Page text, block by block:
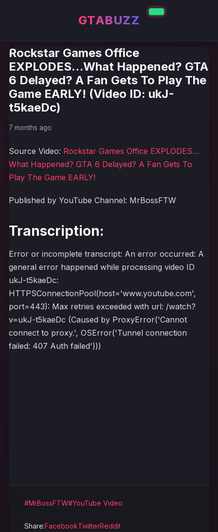
GTABUZZ
Rockstar Games Office
EXPLODES…What Happened? GTA
6 Delayed? A Fan Gets To Play The
Game EARLY! (Video ID: ukJ-
t5kaeDc)
7 months ago
Source Video: Rockstar Games Office EXPLODES…
What Happened? GTA 6 Delayed? A Fan Gets To
Play The Game EARLY!
Published by YouTube Channel: MrBossFTW
Transcription:
Error or incomplete transcript: An error occurred: A
general error happened while processing video ID
ukJ-t5kaeDc:
HTTPSConnectionPool(host='www.youtube.com',
port=443): Max retries exceeded with url: /watch?
v=ukJ-t5kaeDc (Caused by ProxyError('Cannot
connect to proxy.', OSError('Tunnel connection
failed: 407 Auth failed')))
#MrBossFTW#YouTube Video
Share:FacebookTwitterReddit